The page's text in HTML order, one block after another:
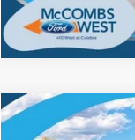
2026Ford
Compare